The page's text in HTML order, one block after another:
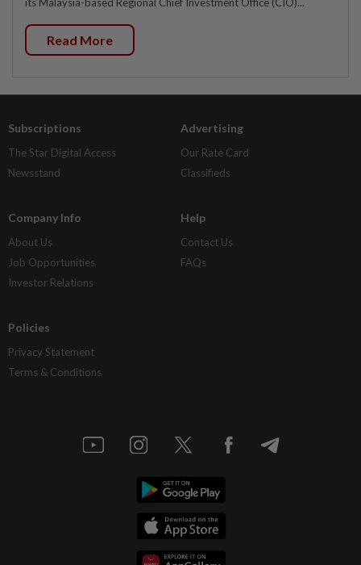
Read More
Subscriptions
The Star Digital Access
Newsstand
Advertising
Our Rate Card
Classifieds
Company Info
About Us
Job Opportunities
Investor Relations
Help
Contact Us
FAQs
Policies
Privacy Statement
Terms & Conditions